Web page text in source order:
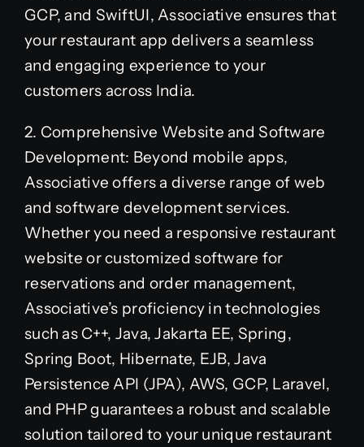
GCP, and SwiftUI, Associative ensures that
your restaurant app delivers a seamless
and engaging experience to your
customers across India.
2. Comprehensive Website and Software
Development: Beyond mobile apps,
Associative offers a diverse range of web
and software development services.
Whether you need a responsive restaurant
website or customized software for
reservations and order management,
Associative’s proficiency in technologies
such as C++, Java, Jakarta EE, Spring,
Spring Boot, Hibernate, EJB, Java
Persistence API (JPA), AWS, GCP, Laravel,
and PHP guarantees a robust and scalable
solution tailored to your unique restaurant